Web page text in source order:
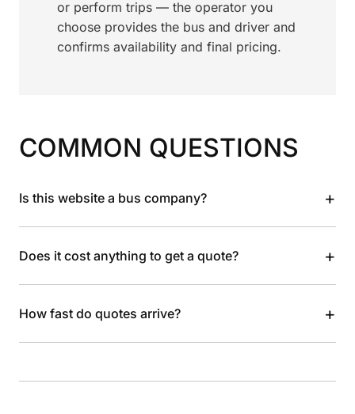
or perform trips — the operator you
choose provides the bus and driver and
confirms availability and final pricing.
COMMON QUESTIONS
Is this website a bus company? +
Does it cost anything to get a quote? +
How fast do quotes arrive? +